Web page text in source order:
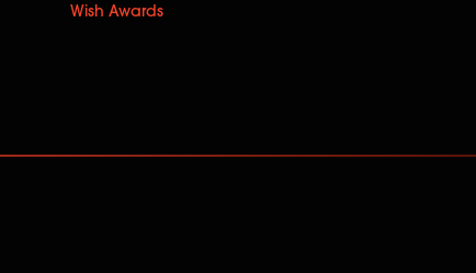
Wish Awards